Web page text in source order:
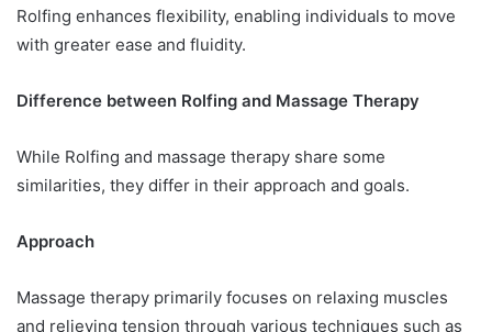
Rolfing enhances flexibility, enabling individuals to move
with greater ease and fluidity.
Difference between Rolfing and Massage Therapy
While Rolfing and massage therapy share some
similarities, they differ in their approach and goals.
Approach
Massage therapy primarily focuses on relaxing muscles
and relieving tension through various techniques such as